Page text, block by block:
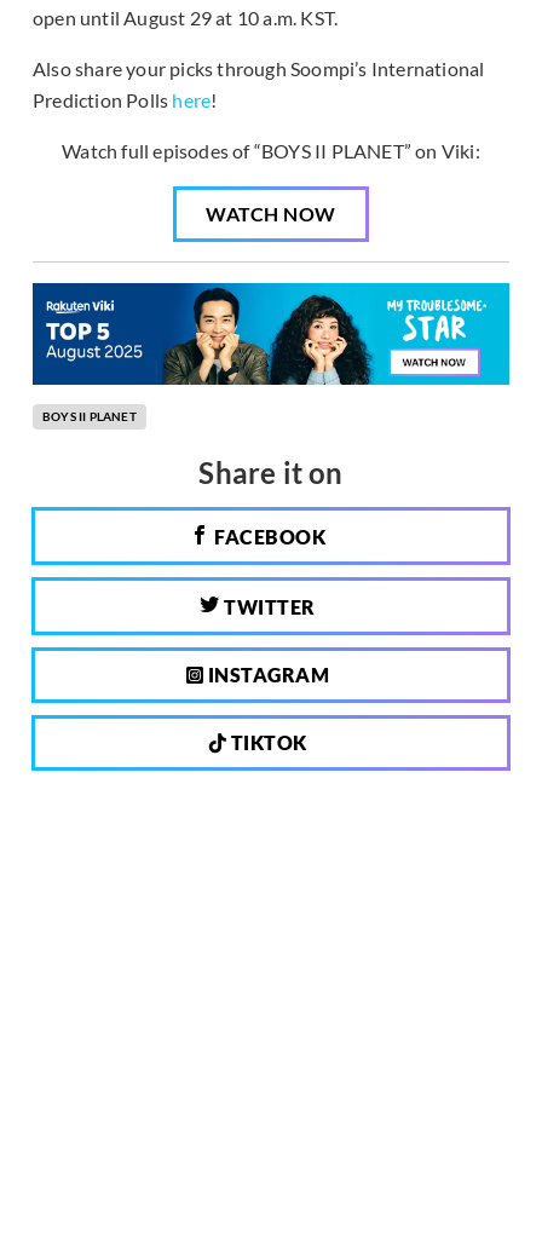
open until August 29 at 10 a.m. KST.
Also share your picks through Soompi’s International
Prediction Polls here!
Watch full episodes of “BOYS II PLANET” on Viki:
WATCH NOW
BOYS II PLANET
Share it on
FACEBOOK
TWITTER
INSTAGRAM
TIKTOK